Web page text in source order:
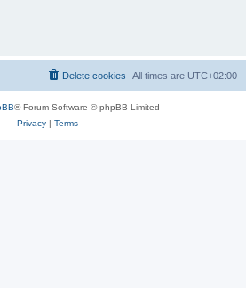
All times are UTC+02:00
Delete cookies
® Forum Software © phpBB Limited
Privacy| Terms